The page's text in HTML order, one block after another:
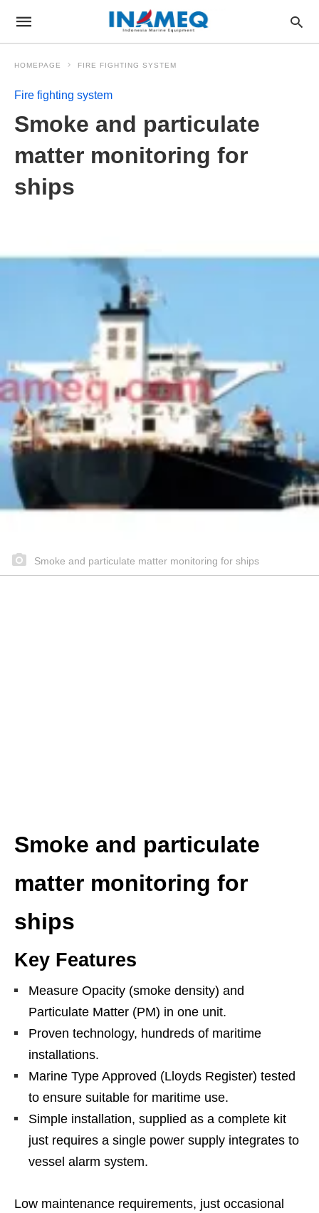
HOMEPAGE FIRE FIGHTING SYSTEM
Fire fighting system
Smoke and particulate
matter monitoring for
ships
Smoke and particulate matter monitoring for ships
Smoke and particulate
matter monitoring for
ships
Key Features
Measure Opacity (smoke density) and
Particulate Matter (PM) in one unit.
Proven technology, hundreds of maritime
installations.
Marine Type Approved (Lloyds Register) tested
to ensure suitable for maritime use.
Simple installation, supplied as a complete kit
just requires a single power supply integrates to
vessel alarm system.
Low maintenance requirements, just occasional